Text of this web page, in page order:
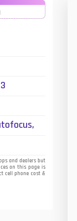
and dealers but
on this page is
cell phone cost &